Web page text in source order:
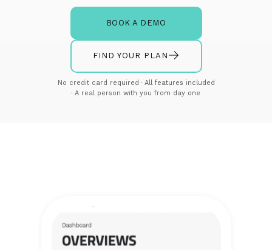
BOOK A DEMO
FIND YOUR PLAN
No credit card required · All features included
· A real person with you from day one